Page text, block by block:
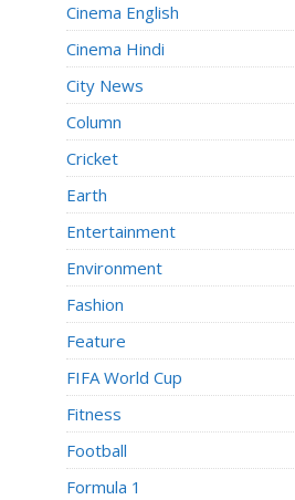
Cinema English
Cinema Hindi
City News
Column
Cricket
Earth
Entertainment
Environment
Fashion
Feature
FIFA World Cup
Fitness
Football
Formula 1